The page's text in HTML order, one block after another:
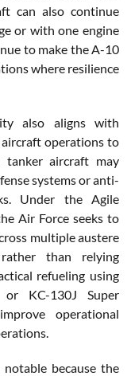
can also continue
or with one engine
to make the A-10
where resilience
also aligns with
operations to
tanker aircraft may
systems or anti-
Under the Agile
Air Force seeks to
multiple austere
than relying
refueling using
or KC-130J Super
operational
because the